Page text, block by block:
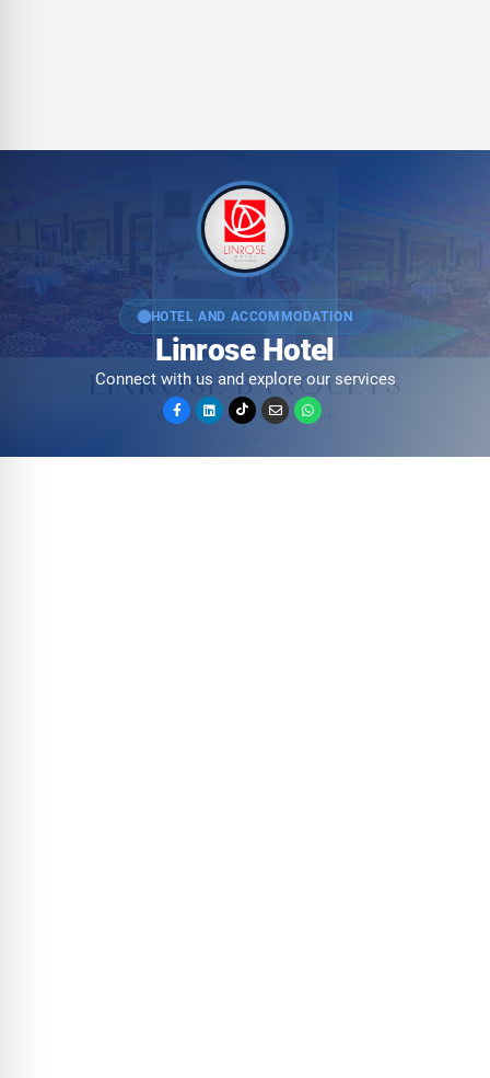
HOTEL AND ACCOMMODATION
Linrose Hotel
Connect with us and explore our services